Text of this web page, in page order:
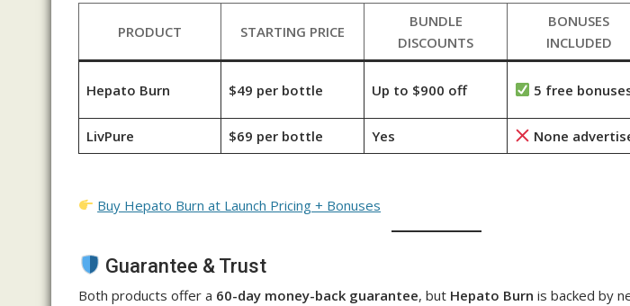
PRODUCT STARTING PRICE
BUNDLE
DISCOUNTS
BONUSES
INCLUDED
Hepato Burn $49 per bottle Up to $900 off 5 free
LivPure
$69 per bottle Yes None
Buy Hepato Burn at Launch Pricing + Bonuses
Guarantee & Trust
Both products offer a 60-day money-back guarantee, but Hepato Burn is backed by